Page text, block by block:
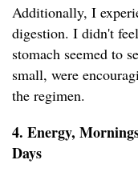
Additionally, I
digestion. I didn't
stomach seemed to
small, were
the regimen.
4. Energy,
Days